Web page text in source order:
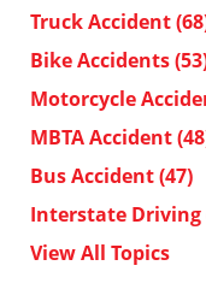
Truck Accident
Bike Accidents
Motorcycle
MBTA Accident
Bus Accident(47)
Interstate Driving
View All Topics